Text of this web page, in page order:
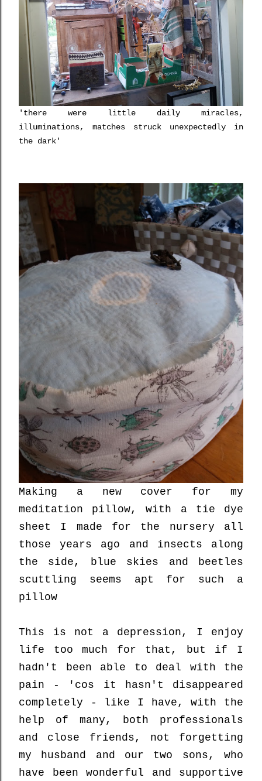
'there were little daily miracles,
illuminations, matches struck unexpectedly in
the dark'
Making a new cover for my
meditation pillow, with a tie dye
sheet I made for the nursery all
those years ago and insects along
the side, blue skies and beetles
scuttling seems apt for such a
pillow
This is not a depression, I enjoy
life too much for that, but if I
hadn't been able to deal with the
pain - 'cos it hasn't disappeared
completely - like I have, with the
help of many, both professionals
and close friends, not forgetting
my husband and our two sons, who
have been wonderful and supportive